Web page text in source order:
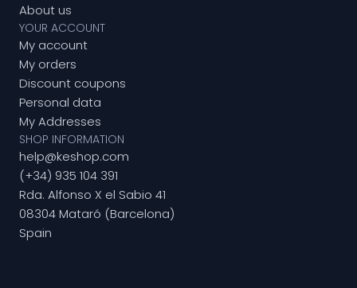
About us
YOUR ACCOUNT
My account
My orders
Discount coupons
Personal data
My Addresses
SHOP INFORMATION
help@keshop.com
(+34) 935 104 391
Rda. Alfonso X el Sabio 41
08304 Mataró (Barcelona)
Spain